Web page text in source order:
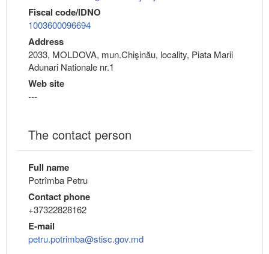
Fiscal code/IDNO
1003600096694
Address
2033, MOLDOVA, mun.Chişinău, locality, Piata Marii
Adunari Nationale nr.1
Web site
---
The contact person
Full name
Potrîmba Petru
Contact phone
+37322828162
E-mail
petru.potrimba@stisc.gov.md